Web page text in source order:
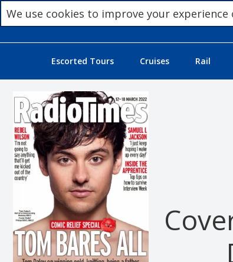
Escorted Tours Cruises Rail
We use cookies to improve your